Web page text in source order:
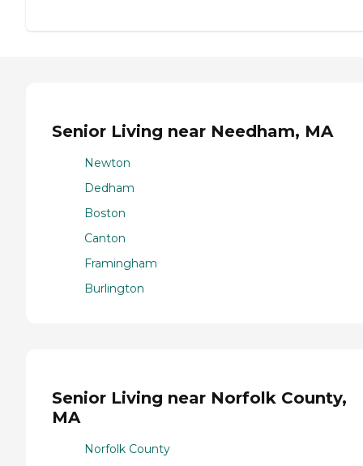
Senior Living near Needham, MA
Newton
Dedham
Boston
Canton
Framingham
Burlington
Senior Living near Norfolk County,
MA
Norfolk County